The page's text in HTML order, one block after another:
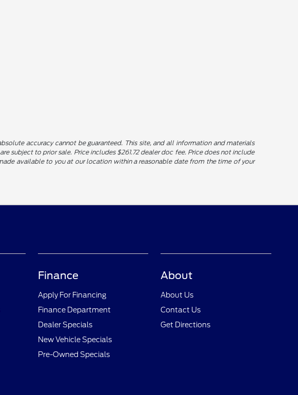
accuracy cannot be guaranteed. This site, and all information and materials
subject to prior sale. Price includes $261.72 dealer doc fee. Price does not include
available to you at our location within a reasonable date from the time of your
Finance
Apply For Financing
Finance Department
Dealer Specials
New Vehicle Specials
Pre-Owned Specials
About
About Us
Contact Us
Get Directions